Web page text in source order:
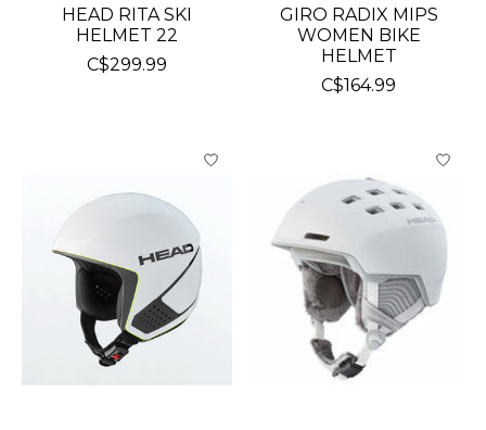
HEAD RITA SKI
HELMET 22
C$299.99
GIRO RADIX MIPS
WOMEN BIKE
HELMET
C$164.99